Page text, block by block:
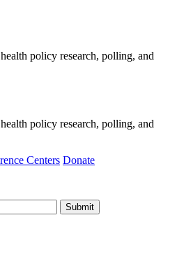
policy research, polling, and
policy research, polling, and
Centers Donate